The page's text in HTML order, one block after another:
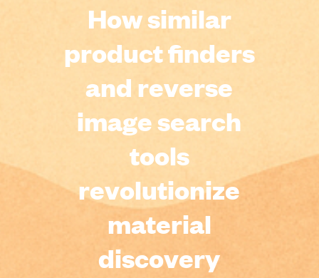
How similar
product finders
and reverse
image search
tools
revolutionize
material
discovery